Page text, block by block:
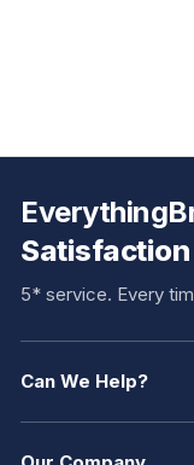
5* service. Every
Can We Help?